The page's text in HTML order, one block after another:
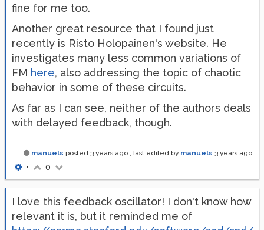
fine for me too.
Another great resource that I found just
recently is Risto Holopainen's website. He
investigates many less common variations of
FM here, also addressing the topic of chaotic
behavior in some of these circuits.
As far as I can see, neither of the authors deals
with delayed feedback, though.
manuels posted 3 years ago , last edited by manuels 3 years ago
• 0
I love this feedback oscillator! I don't know how
relevant it is, but it reminded me of